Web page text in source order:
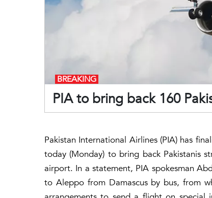
PIA to bring back 160
BREAKING
Pakistan International Airlines (PIA) has
today (Monday) to bring back Pakistanis
airport. In a statement, PIA spokesman
to Aleppo from Damascus by bus, from